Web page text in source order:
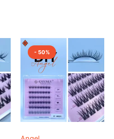
- 50% price
was:
₹1,500.00.
price
is: